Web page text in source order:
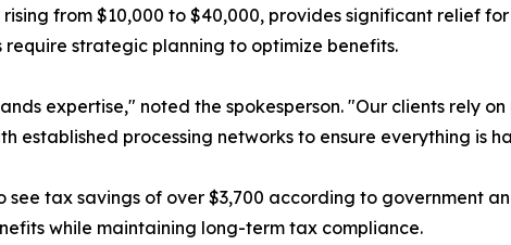
from $10,000 to $40,000, provides significant relief
strategic planning to optimize benefits.
expertise," noted the spokesperson. "Our clients rely
established processing networks to ensure everything is
tax savings of over $3,700 according to government
while maintaining long-term tax compliance.